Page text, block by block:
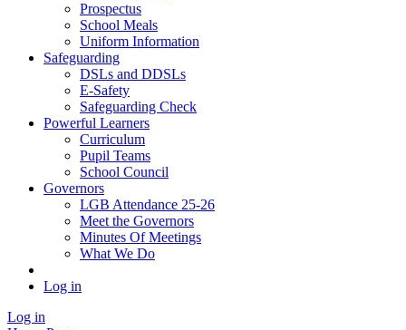
Prospectus
School Meals
Uniform Information
Safeguarding
DSLs and DDSLs
E-Safety
Safeguarding Check
Powerful Learners
Curriculum
Pupil Teams
School Council
Governors
LGB Attendance 25-26
Meet the Governors
Minutes Of Meetings
What We Do
Log in
Log in